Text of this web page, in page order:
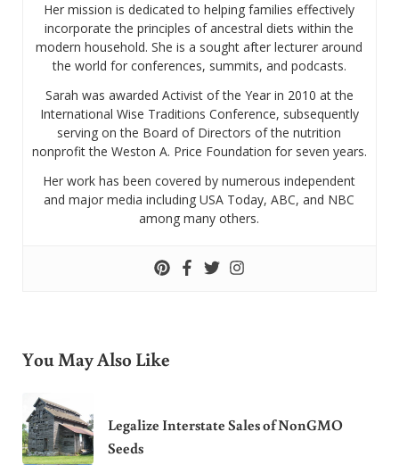
Her mission is dedicated to helping families effectively
incorporate the principles of ancestral diets within the
modern household. She is a sought after lecturer around
the world for conferences, summits, and podcasts.
Sarah was awarded Activist of the Year in 2010 at the
International Wise Traditions Conference, subsequently
serving on the Board of Directors of the nutrition
nonprofit the Weston A. Price Foundation for seven years.
Her work has been covered by numerous independent
and major media including USA Today, ABC, and NBC
among many others.
You May Also Like
Legalize Interstate Sales of NonGMO
Seeds